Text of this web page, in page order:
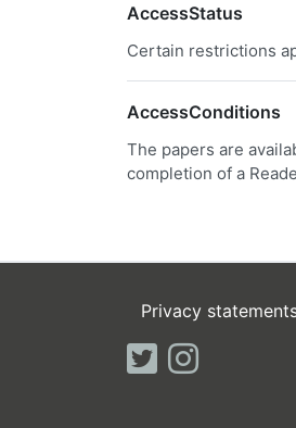
AccessStatus
Certain restrictions
AccessConditions
The papers are
completion of a
Privacy
twitterinstagram